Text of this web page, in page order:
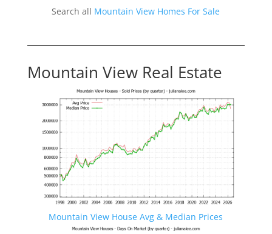
Search all Mountain View Homes For Sale
Mountain View Real Estate
Mountain View House Avg & Median Prices